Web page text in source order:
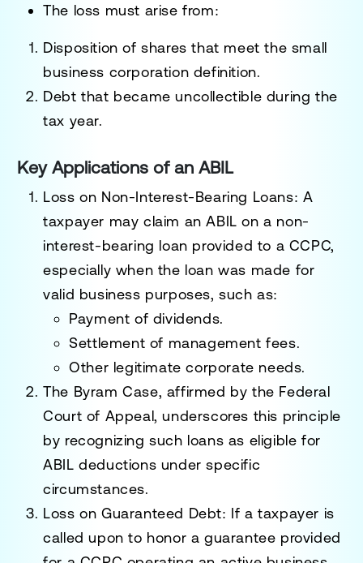
The loss must arise from:
Disposition of shares that meet the small
business corporation definition.
Debt that became uncollectible during the
tax year.
Key Applications of an ABIL
Loss on Non-Interest-Bearing Loans: A
taxpayer may claim an ABIL on a non-
interest-bearing loan provided to a CCPC,
especially when the loan was made for
valid business purposes, such as:
Payment of dividends.
Settlement of management fees.
Other legitimate corporate needs.
The Byram Case, affirmed by the Federal
Court of Appeal, underscores this principle
by recognizing such loans as eligible for
ABIL deductions under specific
circumstances.
Loss on Guaranteed Debt: If a taxpayer is
called upon to honor a guarantee provided